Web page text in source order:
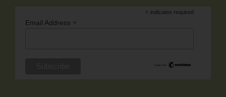
* indicates required
Email Address *